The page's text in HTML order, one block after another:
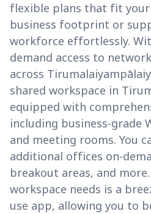
flexible plans that fit your
business footprint or
workforce effortlessly.
demand access to
across
shared workspace in
equipped with
including business-grade
and meeting rooms. You
additional offices on-
breakout areas, and
workspace needs is a
use app, allowing you to